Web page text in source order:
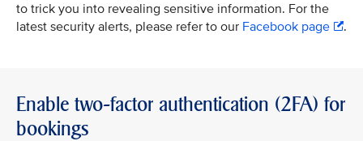
to trick you into revealing sensitive information. For the
latest security alerts, please refer to our Facebook page .
Enable two-factor authentication (2FA) for
bookings